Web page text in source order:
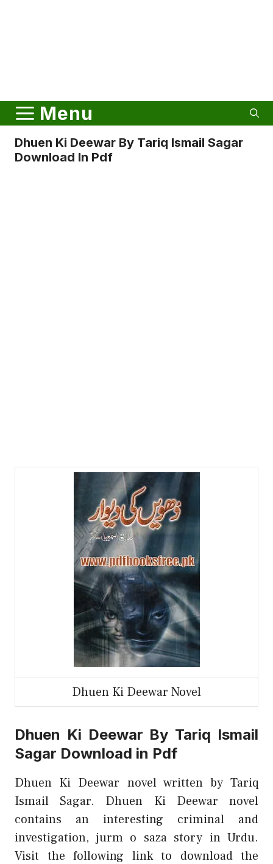
Menu
Dhuen Ki Deewar By Tariq Ismail Sagar
Download In Pdf
Dhuen Ki Deewar Novel
Dhuen Ki Deewar By Tariq Ismail
Sagar Download in Pdf
Dhuen Ki Deewar novel written by Tariq
Ismail Sagar. Dhuen Ki Deewar novel
contains an interesting criminal and
investigation, jurm o saza story in Urdu.
Visit the following link to download the